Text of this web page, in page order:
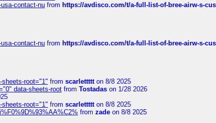
contact-nu from https://avdisco.com/t/a-full-list-of-bree-airw-s-
contact-nu from https://avdisco.com/t/a-full-list-of-bree-airw-s-
root="1" from scarlettttton 8/8 2025
data-sheets-root from Tostadas on 1/28 2026
root="1" from scarlettttton 8/8 2025
from zade on 8/8 2025